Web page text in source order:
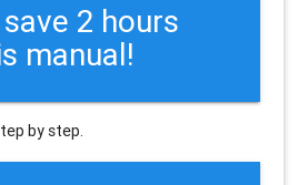
2 hours
manual!
by step.